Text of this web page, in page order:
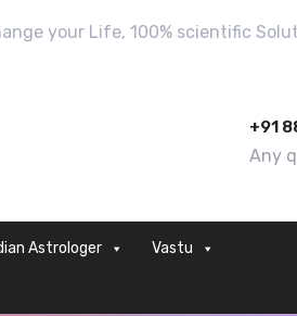
your Life, 100% scientific
+91
Any
Astrologer Vastu